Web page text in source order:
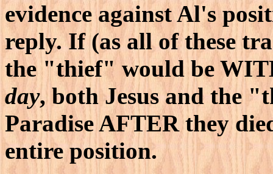
evidence against Al's
reply. If (as all of these
the "thief" would be
day, both Jesus and the
Paradise AFTER they
entire position.